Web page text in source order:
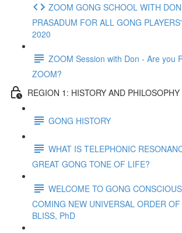
ZOOM GONG SCHOOL WITH
PRASADUM FOR ALL GONG
2020
ZOOM Session with Don - Are you
ZOOM?
REGION 1: HISTORY AND PHILOSOPHY
GONG HISTORY
WHAT IS TELEPHONIC
GREAT GONG TONE OF LIFE?
WELCOME TO GONG
COMING NEW UNIVERSAL ORDER
BLISS, PhD